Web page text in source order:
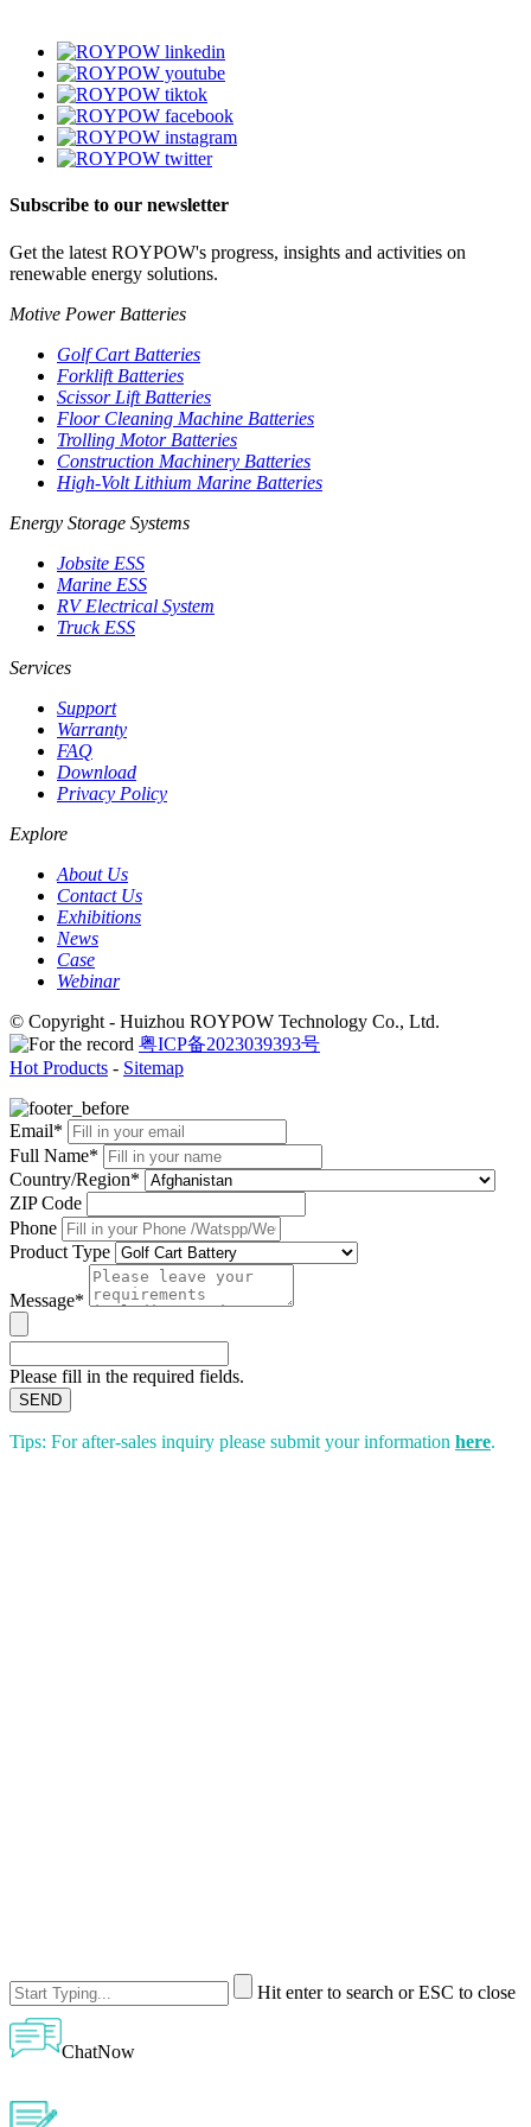
Subscribe to our newsletter
Get the latest ROYPOW's progress, insights and activities on
renewable energy solutions.
Motive Power Batteries
Golf Cart Batteries
Forklift Batteries
Scissor Lift Batteries
Floor Cleaning Machine Batteries
Trolling Motor Batteries
Construction Machinery Batteries
High-Volt Lithium Marine Batteries
Energy Storage Systems
Jobsite ESS
Marine ESS
RV Electrical System
Truck ESS
Services
Support
Warranty
FAQ
Download
Privacy Policy
Explore
About Us
Contact Us
Exhibitions
News
Case
Webinar
© Copyright - Huizhou ROYPOW Technology Co., Ltd.
粤ICP备2023039393号
Hot Products - Sitemap
Email*
Full Name*
Country/Region*
ZIP Code
Phone
Product Type
Message*
Please fill in the required fields.
SEND
Tips: For after-sales inquiry please submit your information here.
Hit enter to search or ESC to close
ChatNow